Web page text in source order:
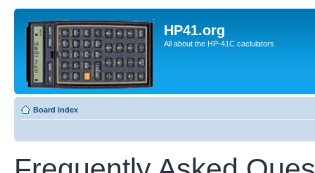
HP41.org
All about the HP-41C caclulators
Board index